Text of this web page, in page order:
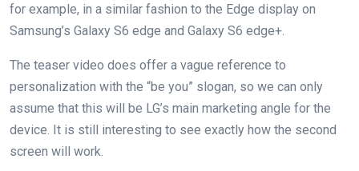
for example, in a similar fashion to the Edge display on
Samsung’s Galaxy S6 edge and Galaxy S6 edge+.
The teaser video does offer a vague reference to
personalization with the “be you” slogan, so we can only
assume that this will be LG’s main marketing angle for the
device. It is still interesting to see exactly how the second
screen will work.